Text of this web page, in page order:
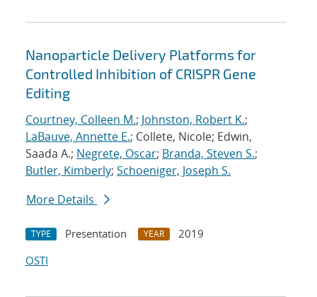
Nanoparticle Delivery Platforms for
Controlled Inhibition of CRISPR Gene
Editing
Courtney, Colleen M.; Johnston, Robert K.;
LaBauve, Annette E.; Collete, Nicole; Edwin,
Saada A.; Negrete, Oscar; Branda, Steven S.;
Butler, Kimberly; Schoeniger, Joseph S.
More Details
TYPE Presentation YEAR
2019
OSTI